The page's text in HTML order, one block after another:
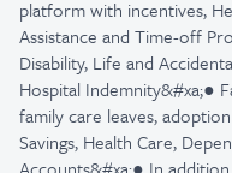
platform with incentives,
Assistance and Time-off
Disability, Life and
Hospital Indemnity&#xa;●
family care leaves,
Savings, Health Care,